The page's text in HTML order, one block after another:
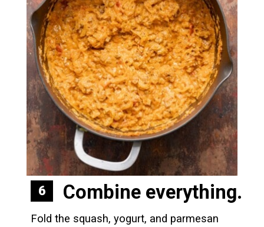
Combine everything.
Fold the squash, yogurt, and parmesan
6